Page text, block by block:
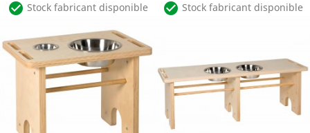
 Stock fabricant disponible  Stock fabricant disponible